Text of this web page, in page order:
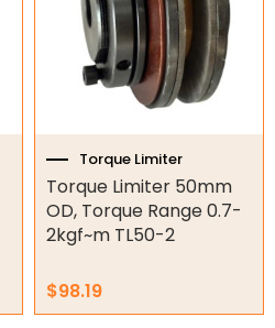
Torque Limiter
Torque Limiter 50mm
OD, Torque Range 0.7-
2kgf~m TL50-2
$98.19